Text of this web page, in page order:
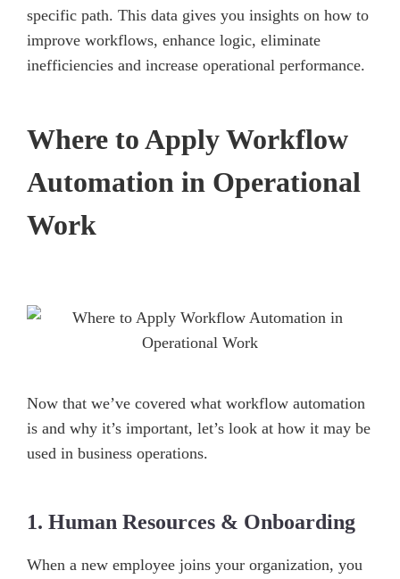
specific path. This data gives you insights on how to
improve workflows, enhance logic, eliminate
inefficiencies and increase operational performance.
Where to Apply Workflow
Automation in Operational
Work
Now that we’ve covered what workflow automation
is and why it’s important, let’s look at how it may be
used in business operations.
1. Human Resources & Onboarding
When a new employee joins your organization, you